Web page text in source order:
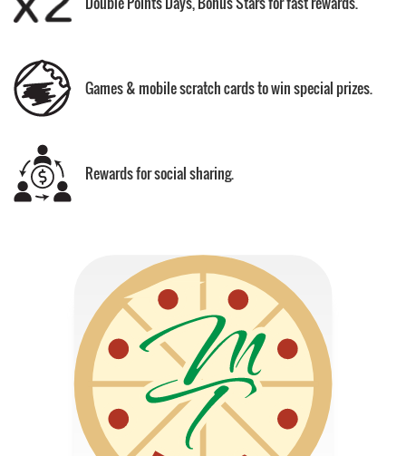
Games & mobile scratch cards to win special prizes.
Rewards for social sharing.